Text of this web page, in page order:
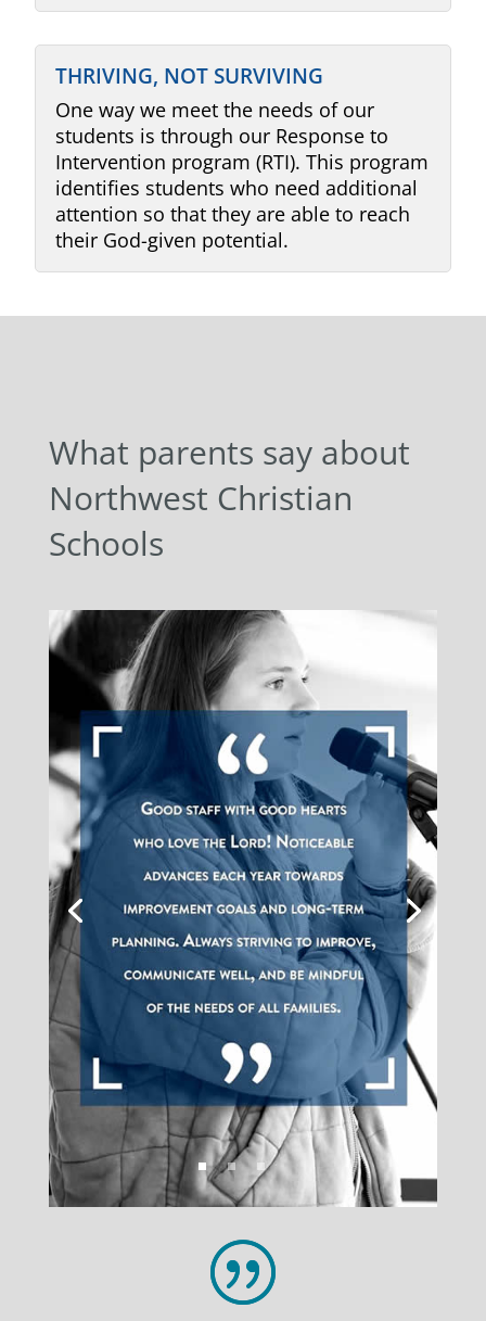
THRIVING, NOT SURVIVING
One way we meet the needs of our
students is through our Response to
Intervention program (RTI). This program
identifies students who need additional
attention so that they are able to reach
their God-given potential.
What parents say about
Northwest Christian
Schools